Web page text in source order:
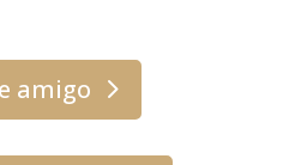
amigo